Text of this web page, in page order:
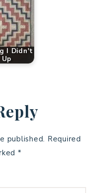
I Didn't
published. Required
*